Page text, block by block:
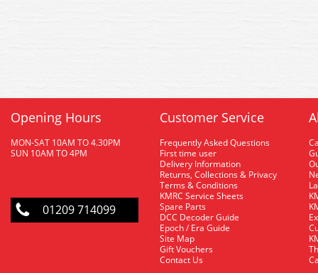
Opening Hours
MON-SAT 10AM TO 4.30PM
SUN 10AM TO 4PM
01209 714099
Customer Service
Frequently Asked Questions
First time user
Delivery Information
Returns, Collections & Privacy
Terms & Conditions
KMRC Service Sheets
Spare Parts
DCC Decoder Guide
Epoch / Era Guide
Site Map
Gift Vouchers
Contact Us